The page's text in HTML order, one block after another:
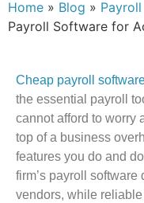
Home » Blog »
Payroll Software for
Cheap payroll
the essential payroll
cannot afford to worry
top of a business
features you do and
firm’s payroll
vendors, while